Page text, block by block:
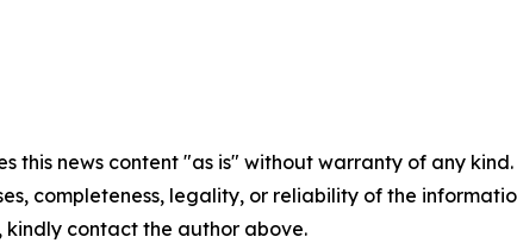
this news content "as is" without warranty of any
completeness, legality, or reliability of the
contact the author above.